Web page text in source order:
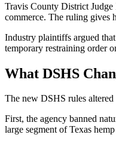
Travis County District Judge
commerce. The ruling gives
Industry plaintiffs argued
temporary restraining order
What DSHS
The new DSHS rules altered
First, the agency banned
large segment of Texas